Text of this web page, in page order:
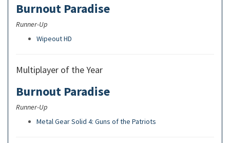
Burnout Paradise
Runner-Up
Wipeout HD
Multiplayer of the Year
Burnout Paradise
Runner-Up
Metal Gear Solid 4: Guns of the Patriots